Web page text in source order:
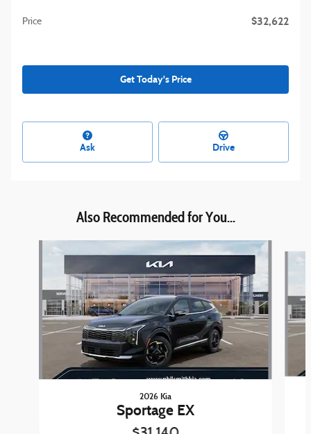
Price $32,622
Get Today's Price
Ask Drive
Also Recommended for You...
2026 Kia
Sportage EX